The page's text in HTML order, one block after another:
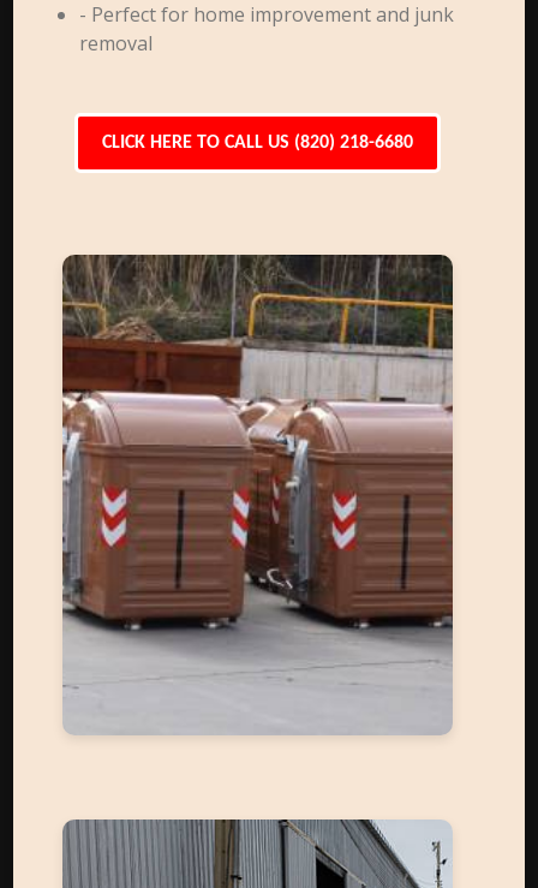
- Perfect for home improvement and junk
removal
CLICK HERE TO CALL US (820) 218-6680